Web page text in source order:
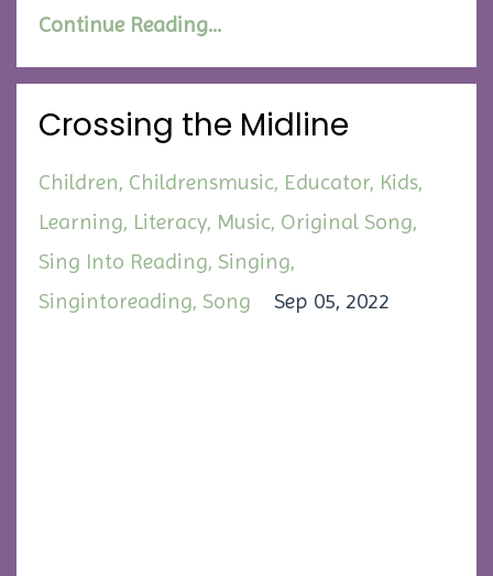
Continue Reading...
Crossing the Midline
Children Childrensmusic Educator Kids
Learning Literacy Music Original Song
Sing Into Reading Singing
Singintoreading Song Sep 05, 2022